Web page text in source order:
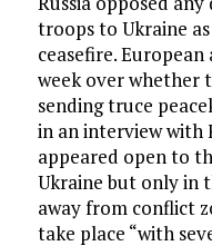
troops to Ukraine
ceasefire.
week over whether
sending truce
in an interview with
appeared open to
Ukraine but only in
away from conflict
take place “with